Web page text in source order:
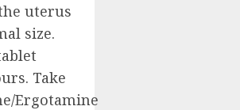
uterus
size.
Take
Ergotamine